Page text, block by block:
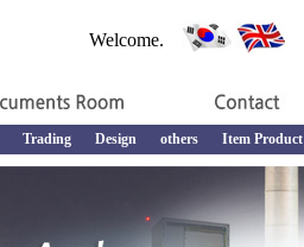
Welcome.
Trading Design others Item Product